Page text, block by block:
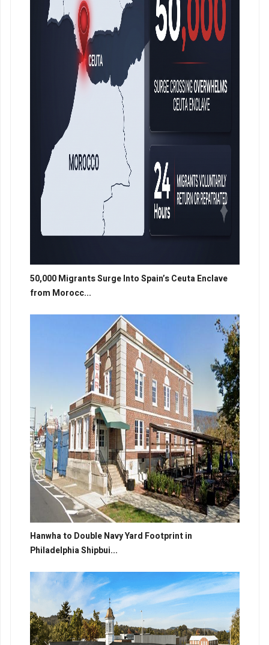
50,000 Migrants Surge Into Spain’s Ceuta Enclave
from Morocc...
Hanwha to Double Navy Yard Footprint in
Philadelphia Shipbui...